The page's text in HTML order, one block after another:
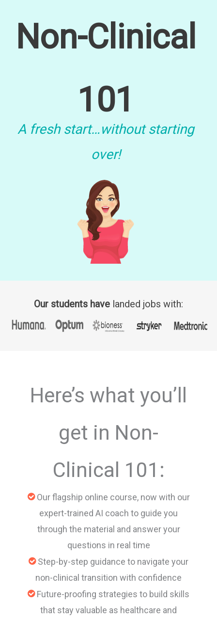
Non-Clinical
101
A fresh start…without starting
over!
Our students have landed jobs with:
Here’s what you’ll
get in Non-
Clinical 101:
Our flagship online course, now with our
expert-trained AI coach to guide you
through the material and answer your
questions in real time
Step-by-step guidance to navigate your
non-clinical transition with confidence
Future-proofing strategies to build skills
that stay valuable as healthcare and